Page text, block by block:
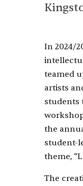
In 2024/
teamed
artists
students
the
student-
theme,
The